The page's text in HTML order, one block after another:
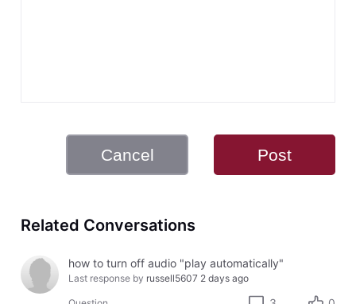
Cancel Post
Related Conversations
how to turn off audio "play automatically"
Last response by russell5607 2 days ago